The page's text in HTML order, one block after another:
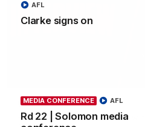
Clarke signs on
AFL
MEDIA CONFERENCE
Rd 22 | Solomon media
AFL
Clarke signs on
Hear from Georgia Clarke